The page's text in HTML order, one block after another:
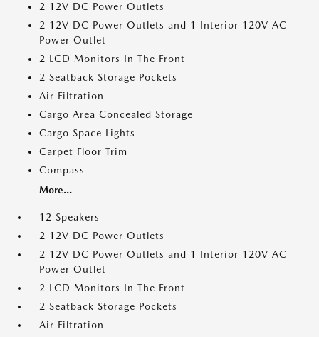
2 12V DC Power Outlets
2 12V DC Power Outlets and 1 Interior 120V AC
Power Outlet
2 LCD Monitors In The Front
2 Seatback Storage Pockets
Air Filtration
Cargo Area Concealed Storage
Cargo Space Lights
Carpet Floor Trim
Compass
More...
12 Speakers
2 12V DC Power Outlets
2 12V DC Power Outlets and 1 Interior 120V AC
Power Outlet
2 LCD Monitors In The Front
2 Seatback Storage Pockets
Air Filtration